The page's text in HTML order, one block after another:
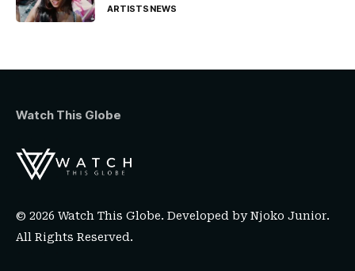
ARTISTSNEWS
Watch This Globe
© 2026 Watch This Globe. Developed byNjoko Junior.
All Rights Reserved.